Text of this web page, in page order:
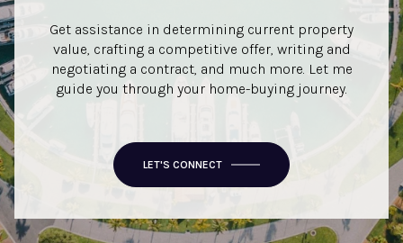
Get assistance in determining current property
value, crafting a competitive offer, writing and
negotiating a contract, and much more. Let me
guide you through your home-buying journey.
LET'S CONNECT